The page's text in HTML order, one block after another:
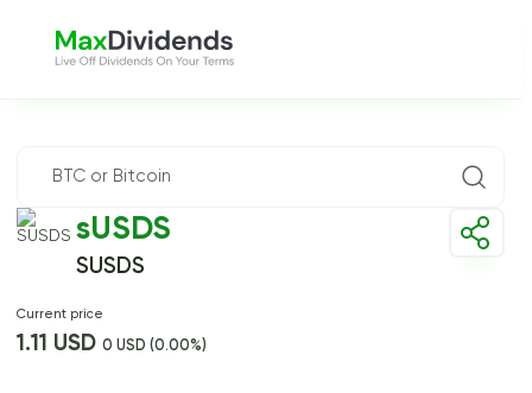
sUSDS
SUSDS
Current price
1.11 USD 0 USD (0.00%)